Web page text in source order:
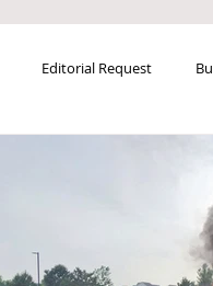
Editorial Request